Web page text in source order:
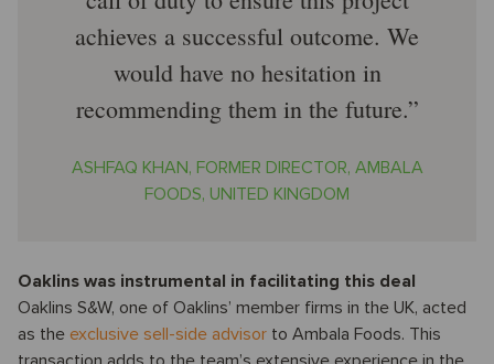
achieves a successful outcome. We
would have no hesitation in
recommending them in the future.
ASHFAQ KHAN, FORMER DIRECTOR, AMBALA
FOODS, UNITED KINGDOM
Oaklins was instrumental in facilitating this deal
Oaklins S&W, one of Oaklins’ member firms in the UK, acted
as the exclusive sell-side advisor to Ambala Foods. This